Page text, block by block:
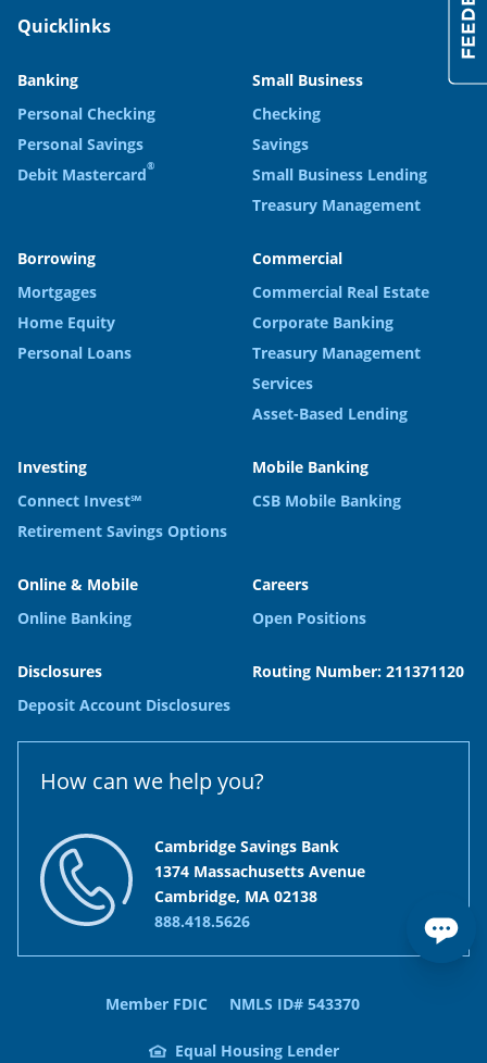
Quicklinks
Banking
Personal Checking
Personal Savings
Debit Mastercard®
Small Business
Checking
Savings
Small Business Lending
Treasury Management
Borrowing
Mortgages
Home Equity
Personal Loans
Commercial
Commercial Real Estate
Corporate Banking
Treasury Management
Services
Asset-Based Lending
Investing
Connect Invest℠
Retirement Savings Options
Mobile Banking
CSB Mobile Banking
Online & Mobile
Online Banking
Careers
Open Positions
Disclosures
Deposit Account Disclosures
Routing Number: 211371120
How can we help you?
Cambridge Savings Bank
1374 Massachusetts Avenue
Cambridge, MA 02138
888.418.5626
Member FDIC NMLS ID# 543370
Equal Housing Lender